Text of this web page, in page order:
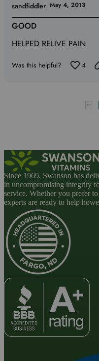
GOOD
HELPED RELIVE PAIN
sandfiddler May 4, 2013
Was this helpful? 4
Since 1969, Swanson has
in uncompromising integrity
service. Whether you prefer
experts are ready to help